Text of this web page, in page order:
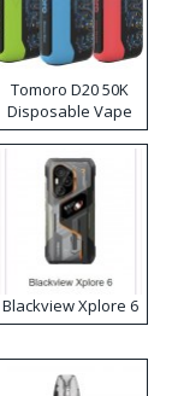
Tomoro D20 50K
Disposable Vape
Blackview Xplore 6